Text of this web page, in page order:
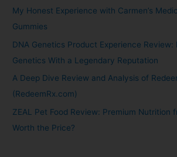
My Honest Experience with Carmen’s
Gummies
DNA Genetics Product Experience Review:
Genetics With a Legendary Reputation
A Deep Dive Review and Analysis of
(RedeemRx.com)
ZEAL Pet Food Review: Premium Nutrition
Worth the Price?